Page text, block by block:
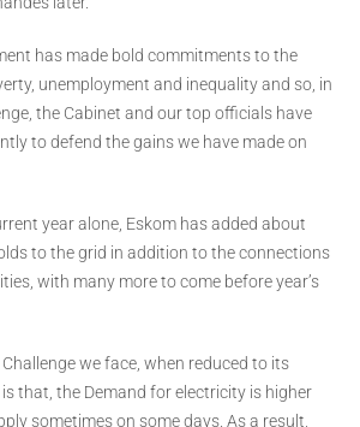
has made bold commitments to the
unemployment and inequality and so, in
the Cabinet and our top officials have
to defend the gains we have made on
year alone, Eskom has added about
to the grid in addition to the connections
with many more to come before year’s
we face, when reduced to its
that, the Demand for electricity is higher
sometimes on some days. As a result,